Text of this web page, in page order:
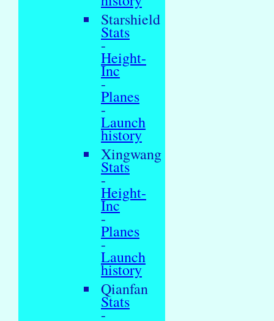
Starshield
Stats
-
Height-
Inc
-
Planes
-
Launch
history
Xingwang
Stats
-
Height-
Inc
-
Planes
-
Launch
history
Qianfan
Stats
-